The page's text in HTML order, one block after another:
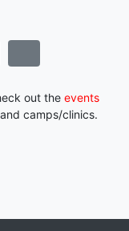
out the events
camps/clinics.